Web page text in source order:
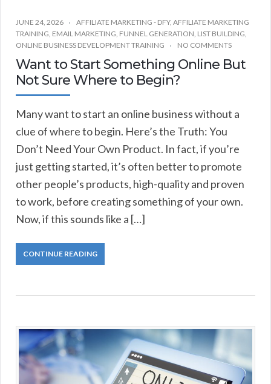
JUNE 24, 2026 AFFILIATE MARKETING - DFY, AFFILIATE MARKETING
TRAINING, EMAIL MARKETING, FUNNEL GENERATION, LIST BUILDING,
ONLINE BUSINESS DEVELOPMENT TRAINING
NO COMMENTS
Want to Start Something Online But
Not Sure Where to Begin?
Many want to start an online business without a
clue of where to begin. Here’s the Truth: You
Don’t Need Your Own Product. In fact, if you’re
just getting started, it’s often better to promote
other people’s products, high-quality and proven
to work, before creating something of your own.
Now, if this sounds like a […]
CONTINUE READING